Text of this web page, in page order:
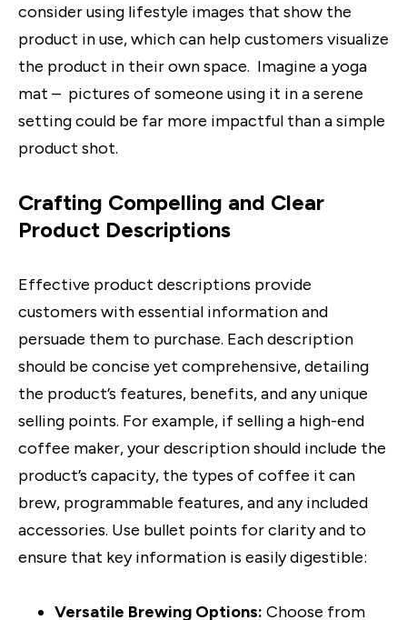
consider using lifestyle images that show the
product in use, which can help customers visualize
the product in their own space. Imagine a yoga
mat – pictures of someone using it in a serene
setting could be far more impactful than a simple
product shot.
Crafting Compelling and Clear
Product Descriptions
Effective product descriptions provide
customers with essential information and
persuade them to purchase. Each description
should be concise yet comprehensive, detailing
the product’s features, benefits, and any unique
selling points. For example, if selling a high-end
coffee maker, your description should include the
product’s capacity, the types of coffee it can
brew, programmable features, and any included
accessories. Use bullet points for clarity and to
ensure that key information is easily digestible:
Versatile Brewing Options: Choose from